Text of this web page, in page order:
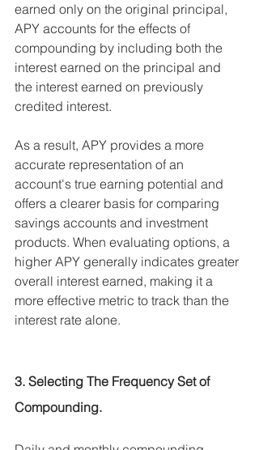
earned only on the original principal,
APY accounts for the effects of
compounding by including both the
interest earned on the principal and
the interest earned on previously
credited interest.
As a result, APY provides a more
accurate representation of an
account's true earning potential and
offers a clearer basis for comparing
savings accounts and investment
products. When evaluating options, a
higher APY generally indicates greater
overall interest earned, making it a
more effective metric to track than the
interest rate alone.
3. Selecting The Frequency Set of
Compounding.